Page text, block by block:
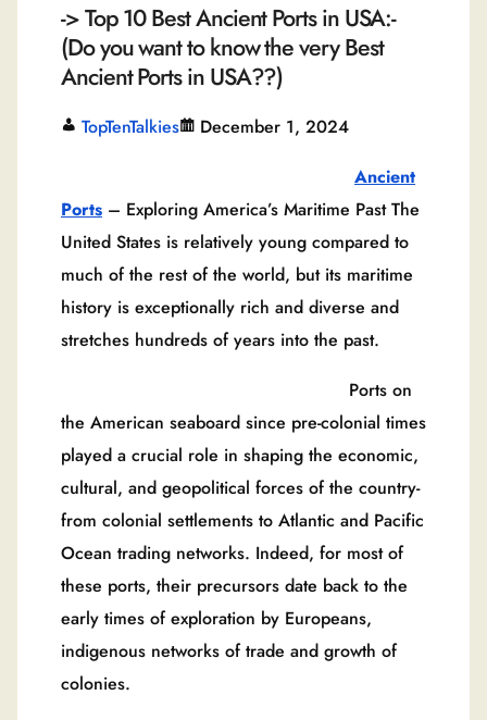
-> Top 10 Best Ancient Ports in USA:-
(Do you want to know the very Best
Ancient Ports in USA??)
TopTenTalkies
December 1, 2024
Ancient
Ports – Exploring America’s Maritime Past The
United States is relatively young compared to
much of the rest of the world, but its maritime
history is exceptionally rich and diverse and
stretches hundreds of years into the past.
Ports on
the American seaboard since pre-colonial times
played a crucial role in shaping the economic,
cultural, and geopolitical forces of the country-
from colonial settlements to Atlantic and Pacific
Ocean trading networks. Indeed, for most of
these ports, their precursors date back to the
early times of exploration by Europeans,
indigenous networks of trade and growth of
colonies.